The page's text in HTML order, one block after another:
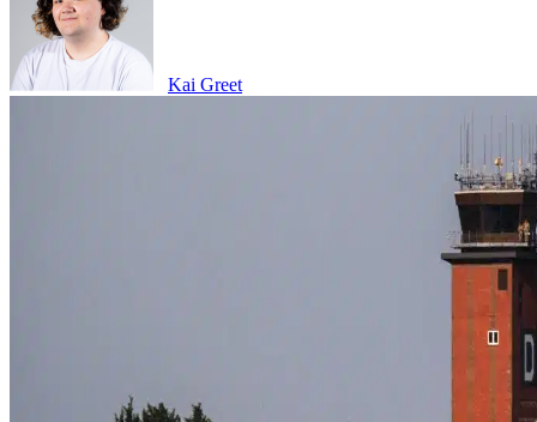
Kai Greet